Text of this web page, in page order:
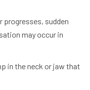
progresses, sudden
may occur in
in the neck or jaw that